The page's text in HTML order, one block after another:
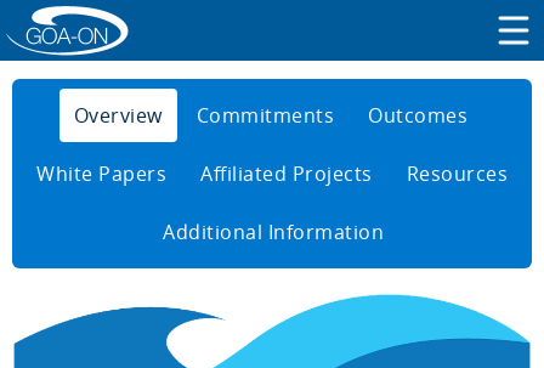
Overview Commitments Outcomes
White Papers Affiliated Projects Resources
Additional Information